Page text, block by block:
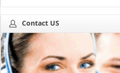
Contact US